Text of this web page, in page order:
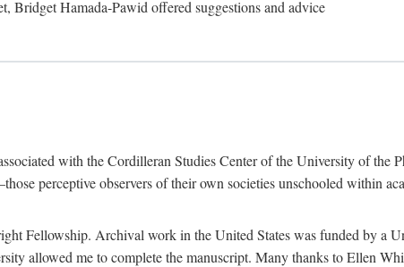
Bridget Hamada-Pawid offered suggestions and advice
with the Cordilleran Studies Center of the University of the
perceptive observers of their own societies unschooled within
Fellowship. Archival work in the United States was funded by a
allowed me to complete the manuscript. Many thanks to Ellen